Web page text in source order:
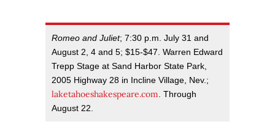
Romeo and Juliet; 7:30 p.m. July 31 and
August 2, 4 and 5; $15-$47. Warren Edward
Trepp Stage at Sand Harbor State Park,
2005 Highway 28 in Incline Village, Nev.;
laketahoeshakespeare.com. Through
August 22.